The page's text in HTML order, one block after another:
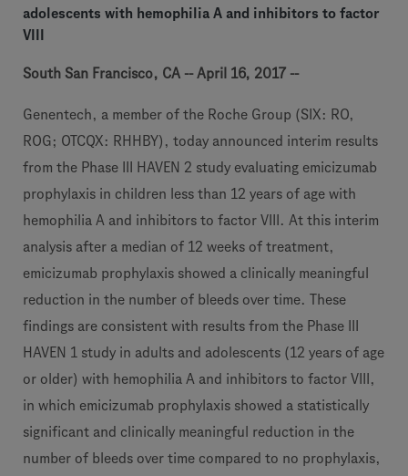
adolescents with hemophilia A and inhibitors to factor
VIII
South San Francisco, CA -- April 16, 2017 --
Genentech, a member of the Roche Group (SIX: RO,
ROG; OTCQX: RHHBY), today announced interim results
from the Phase III HAVEN 2 study evaluating emicizumab
prophylaxis in children less than 12 years of age with
hemophilia A and inhibitors to factor VIII. At this interim
analysis after a median of 12 weeks of treatment,
emicizumab prophylaxis showed a clinically meaningful
reduction in the number of bleeds over time. These
findings are consistent with results from the Phase III
HAVEN 1 study in adults and adolescents (12 years of age
or older) with hemophilia A and inhibitors to factor VIII,
in which emicizumab prophylaxis showed a statistically
significant and clinically meaningful reduction in the
number of bleeds over time compared to no prophylaxis,